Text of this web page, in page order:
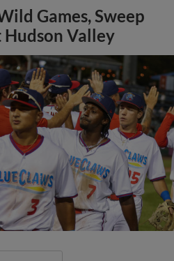
Games, Sweep
Hudson Valley